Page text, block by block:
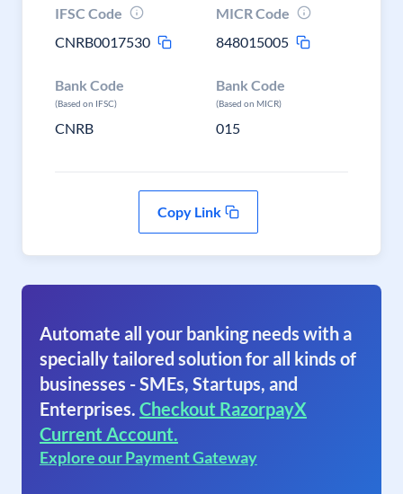
IFSC Code
CNRB0017530
MICR Code
848015005
Bank Code
(Based on IFSC)
CNRB
Bank Code
(Based on MICR)
015
Copy Link
Automate all your banking needs with a
specially tailored solution for all kinds of
businesses - SMEs, Startups, and
Enterprises. Checkout RazorpayX
Current Account.
Explore our Payment Gateway